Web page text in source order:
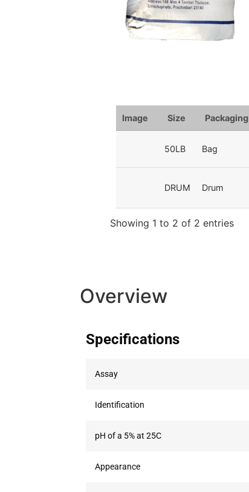
Image Size Packaging
50LB Bag
DRUM Drum
Showing 1 to 2 of 2 entries
Overview
Specifications
Assay
Identification
pH of a 5% at 25C
Appearance